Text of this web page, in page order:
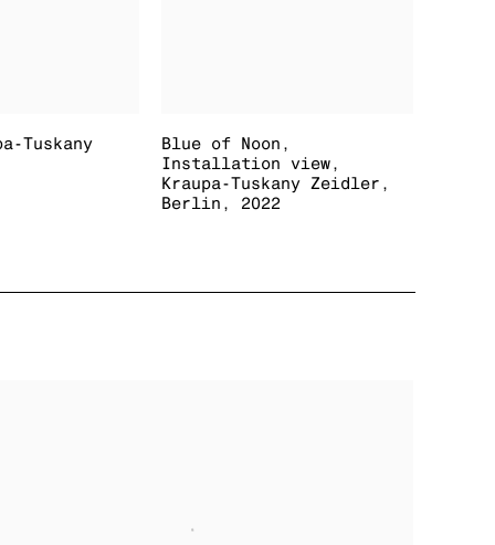
Tuskany
Blue of Noon ,
Installation view,
Kraupa-Tuskany Zeidler ,
Berlin , 2022